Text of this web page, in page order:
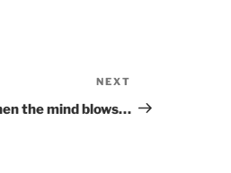
Post
NEXT
the mind blows…